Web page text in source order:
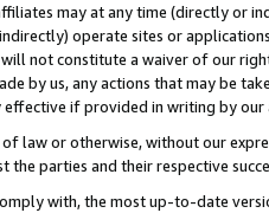
may at any time (directly
operate sites or
not constitute a waiver of our
by us, any actions that may be
if provided in writing by
law or otherwise, without our
parties and their respective
with, the most up-to-date